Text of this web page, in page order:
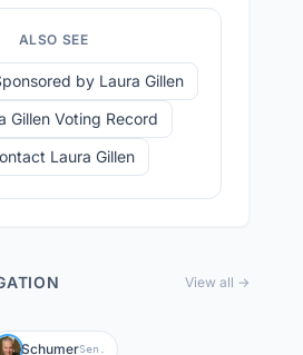
ALSO SEE
by Laura Gillen
Gillen Voting Record
Laura Gillen
View all →
SchumerSen.